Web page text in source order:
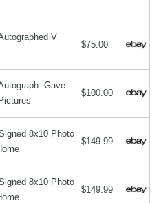
V
$75.00
Gave
$100.00
8x10 Photo
$149.99
8x10 Photo
$149.99